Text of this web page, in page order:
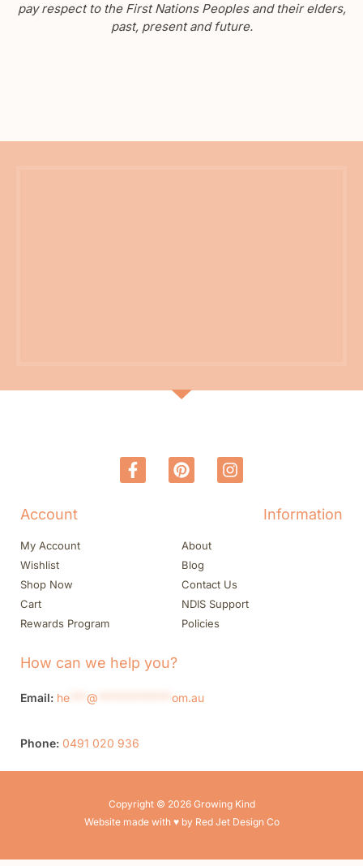
pay respect to the First Nations Peoples and their elders,
past, present and future.
Account
My Account
Wishlist
Shop Now
Cart
Rewards Program
Information
About
Blog
Contact Us
NDIS Support
Policies
How can we help you?
Email: he @ om.au
Phone: 0491 020 936
Copyright © 2026 Growing Kind
Website made with ♥ by Red Jet Design Co